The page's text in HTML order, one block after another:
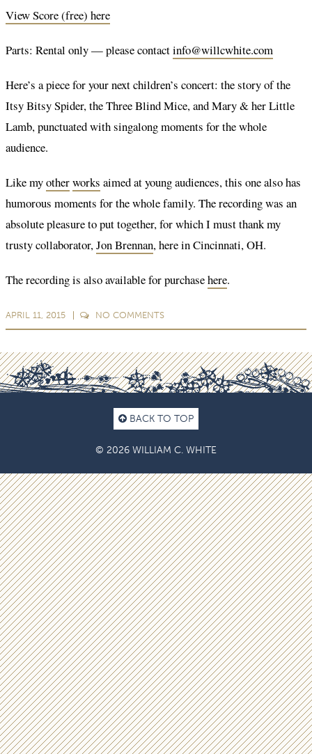
View Score (free) here
Parts: Rental only — please contactinfo@willcwhite.com
Here’s a piece for your next children’s concert: the story of the
Itsy Bitsy Spider, the Three Blind Mice, and Mary & her Little
Lamb, punctuated with singalong moments for the whole
audience.
Like myotherworks aimed at young audiences, this one also has
humorous moments for the whole family. The recording was an
absolute pleasure to put together, for which I must thank my
trusty collaborator,Jon Brennan, here in Cincinnati, OH.
The recording is also available for purchasehere.
APRIL 11, 2015 NO COMMENTS
BACK TO TOP
© 2026 WILLIAM C. WHITE